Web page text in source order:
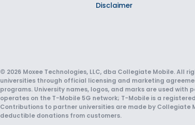
Disclaimer
© 2026 Moxee Technologies, LLC, dba Collegiate Mobile. All
universities through official licensing and marketing
programs. University names, logos, and marks are used
operates on the T-Mobile 5G network; T-Mobile is a
Contributions to partner universities are made by
deductible donations from customers.